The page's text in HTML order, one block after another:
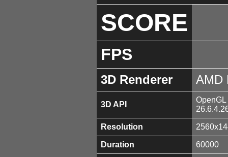
SCORE
FPS
3D Renderer AMD
3D API
Resolution
Duration 60000